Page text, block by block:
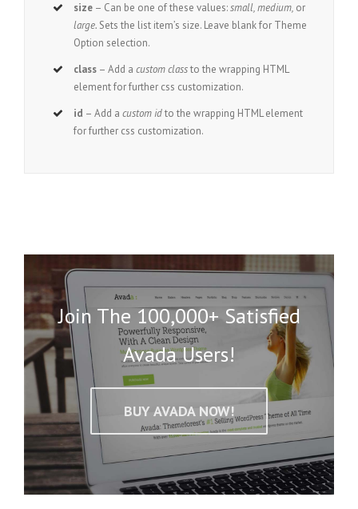
size – Can be one of these values:small, medium, or
large. Sets the list item’s size. Leave blank for Theme
Option selection.
class – Add acustom classto the wrapping HTML
element for further css customization.
id – Add acustom idto the wrapping HTML element
for further css customization.
Join The 100,000+ Satisfied
Avada Users!
BUY AVADA NOW!